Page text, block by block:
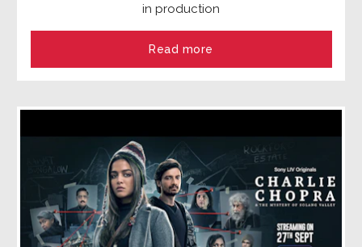
in production
Read more